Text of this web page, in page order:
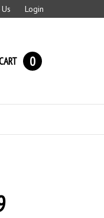
Login
0